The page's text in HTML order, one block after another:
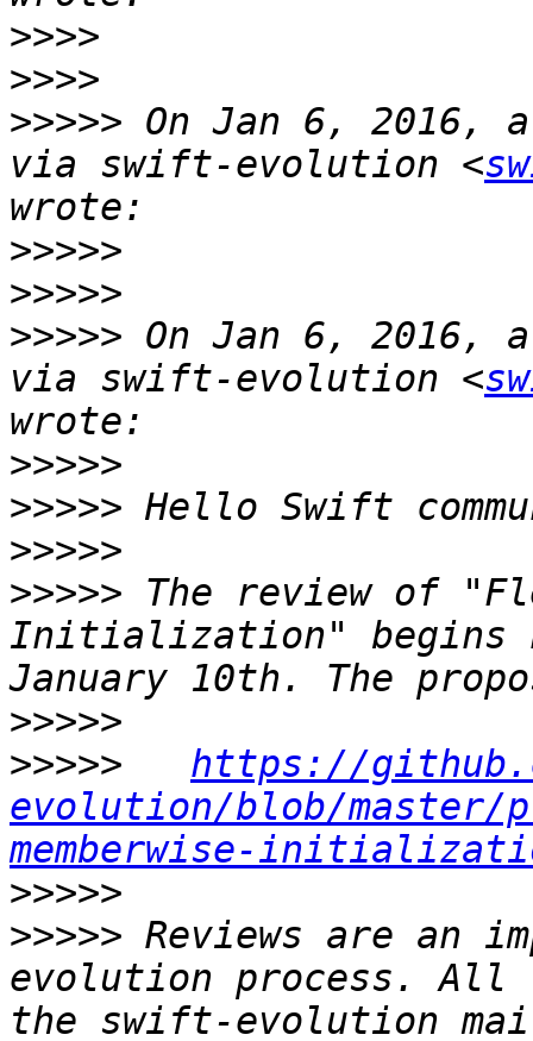
>>>>
>>>>
>>>>> On Jan 6, 2016,
via swift-evolution <
>>>>>
>>>>>
>>>>> On Jan 6, 2016,
via swift-evolution <
>>>>>
>>>>>
>>>>>
>>>>> The review of
Initialization" begins
>>>>>
>>>>>
https://
evolution/blob/master/
memberwise-
>>>>>
>>>>> Reviews are an
evolution process. All